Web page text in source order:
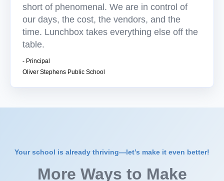
short of phenomenal. We are in control of
our days, the cost, the vendors, and the
time. Lunchbox takes everything else off the
table.
- Principal
Oliver Stephens Public School
Your school is already thriving—let’s make it even better!
More Ways to Make